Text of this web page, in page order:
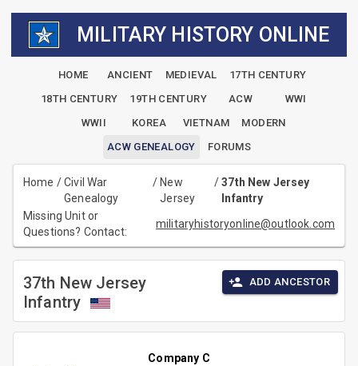
MILITARY HISTORY ONLINE
HOME ANCIENT MEDIEVAL
17TH CENTURY
18TH CENTURY
19TH CENTURY ACW
WWI
WWII
KOREA VIETNAM
MODERN
ACW GENEALOGY
FORUMS
Home /Civil War
Genealogy
/ New
Jersey
/37th New Jersey
Infantry
Missing Unit or
Questions? Contact:
militaryhistoryonline@outlook.com
37th New Jersey
Infantry
ADD ANCESTOR
Company C